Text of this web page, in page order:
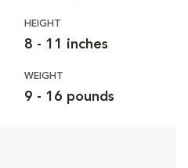
HEIGHT
8 - 11 inches
WEIGHT
9 - 16 pounds